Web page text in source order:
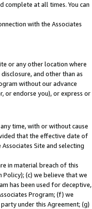
complete at all times. You can
with the Associates
or any other location where
and other than as
without our advance
or endorse you), or express or
time, with or without cause
that the effective date of
Site and selecting
in material breach of this
(c) we believe that we
has been used for deceptive,
Program; (f) we
under this Agreement; (g)